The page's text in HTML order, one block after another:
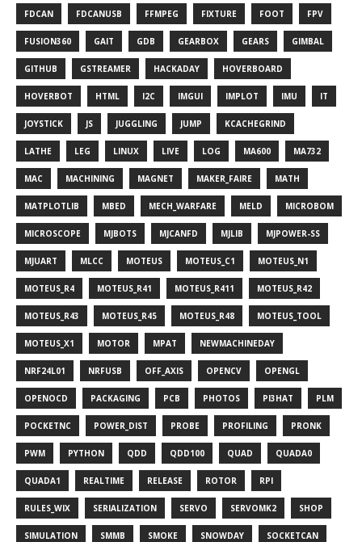
FDCAN FDCANUSB FFMPEG FIXTURE FOOT FPV
FUSION360 GAIT GDB GEARBOX GEARS GIMBAL
GITHUB GSTREAMER HACKADAY HOVERBOARD
HOVERBOT HTML I2C IMGUI IMPLOT IMU IT
JOYSTICK JS JUGGLING JUMP KCACHEGRIND
LATHE LEG LINUX LIVE LOG MA600 MA732
MAC MACHINING MAGNET MAKER_FAIRE MATH
MATPLOTLIB MBED MECH_WARFARE MELD MICROBOM
MICROSCOPE MJBOTS MJCANFD MJLIB MJPOWER-SS
MJUART MLCC MOTEUS MOTEUS_C1 MOTEUS_N1
MOTEUS_R4 MOTEUS_R41 MOTEUS_R411 MOTEUS_R42
MOTEUS_R43 MOTEUS_R45 MOTEUS_R48 MOTEUS_TOOL
MOTEUS_X1 MOTOR MPAT NEWMACHINEDAY
NRF24L01 NRFUSB OFF_AXIS OPENCV OPENGL
OPENOCD PACKAGING PCB PHOTOS PI3HAT PLM
POCKETNC POWER_DIST PROBE PROFILING PRONK
PWM PYTHON QDD QDD100 QUAD QUADA0
QUADA1 REALTIME RELEASE ROTOR RPI
RULES_WIX SERIALIZATION SERVO SERVOMK2 SHOP
SIMULATION SMMB SMOKE SNOWDAY SOCKETCAN